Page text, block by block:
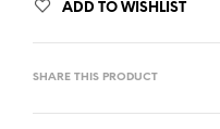
ADD TO WISHLIST
SHARE THIS PRODUCT